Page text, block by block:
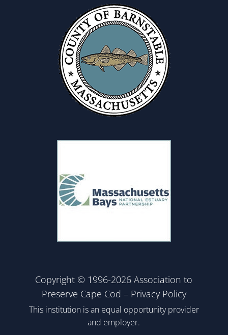
Copyright © 1996-2026 Association to
Preserve Cape Cod – Privacy Policy
This institution is an equal opportunity provider
and employer.